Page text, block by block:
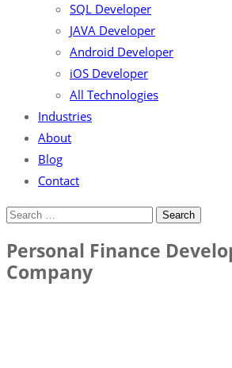
SQL Developer
JAVA Developer
Android Developer
iOS Developer
All Technologies
Industries
About
Blog
Contact
Personal Finance
Company